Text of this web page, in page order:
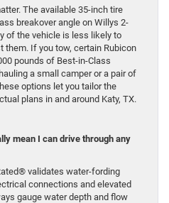
The available 35-inch tire
breakover angle on Willys 2-
of the vehicle is less likely to
If you tow, certain Rubicon
pounds of Best-in-Class
a small camper or a pair of
options let you tailor the
plans in and around Katy, TX.
mean I can drive through any
validates water-fording
connections and elevated
gauge water depth and flow